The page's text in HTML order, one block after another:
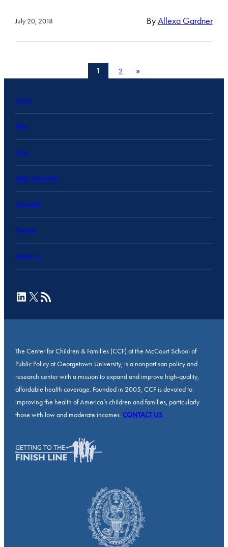
July 20, 2018 ByAllexa Gardner
1 2 »
Topics
Blog
Data
State Data Hub
Research
Projects
About Us
LinkedIn
X RSS Feed
The Center for Children & Families (CCF) at the McCourt School of
Public Policy at Georgetown University, is a nonpartisan policy and
research center with a mission to expand and improve high-quality,
affordable health coverage. Founded in 2005, CCF is devoted to
improving the health of America’s children and families, particularly
those with low and moderate incomes.CONTACT US